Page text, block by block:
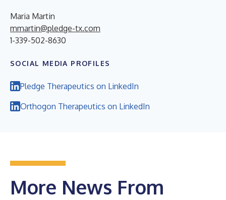
Maria Martin
mmartin@pledge-tx.com
1-339-502-8630
SOCIAL MEDIA PROFILES
Pledge Therapeutics on LinkedIn
Orthogon Therapeutics on LinkedIn
More News From